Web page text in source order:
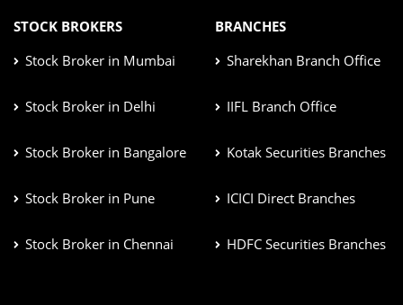
STOCK BROKERS
Stock Broker in Mumbai
Stock Broker in Delhi
Stock Broker in Bangalore
Stock Broker in Pune
Stock Broker in Chennai
BRANCHES
Sharekhan Branch Office
IIFL Branch Office
Kotak Securities Branches
ICICI Direct Branches
HDFC Securities Branches